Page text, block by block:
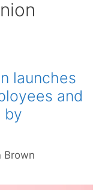
launches
and
by
Brown